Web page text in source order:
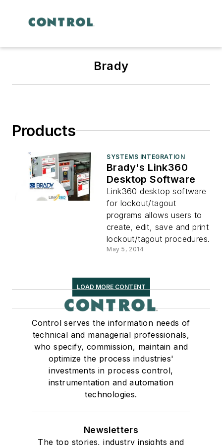
Brady
Products
SYSTEMS INTEGRATION
Brady's Link360
Desktop Software
Link360 desktop software
for lockout/tagout
programs allows users to
create, edit, save and print
lockout/tagout procedures.
May 5, 2014
LOAD MORE CONTENT
Control serves the information needs of
technical and managerial professionals,
who specify, commission, maintain and
optimize the process industries'
investments in process control,
instrumentation and automation
technologies.
Newsletters
The top stories, industry insights and